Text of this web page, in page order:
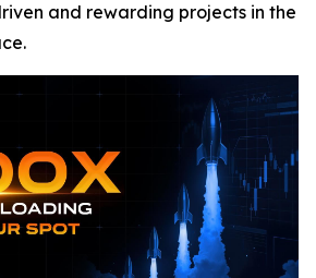
and rewarding projects in the